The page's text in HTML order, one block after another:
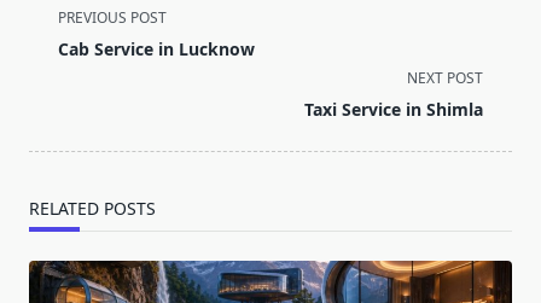
<span
class="nav-
text">Page</span>
PREVIOUS POST
Cab Service in Lucknow
NEXT POST
Taxi Service in Shimla
RELATED POSTS